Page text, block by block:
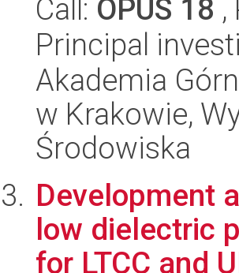
Call: OPUS 18 ,
Principal
Akademia
w Krakowie,
Środowiska
Development
low dielectric
for LTCC and